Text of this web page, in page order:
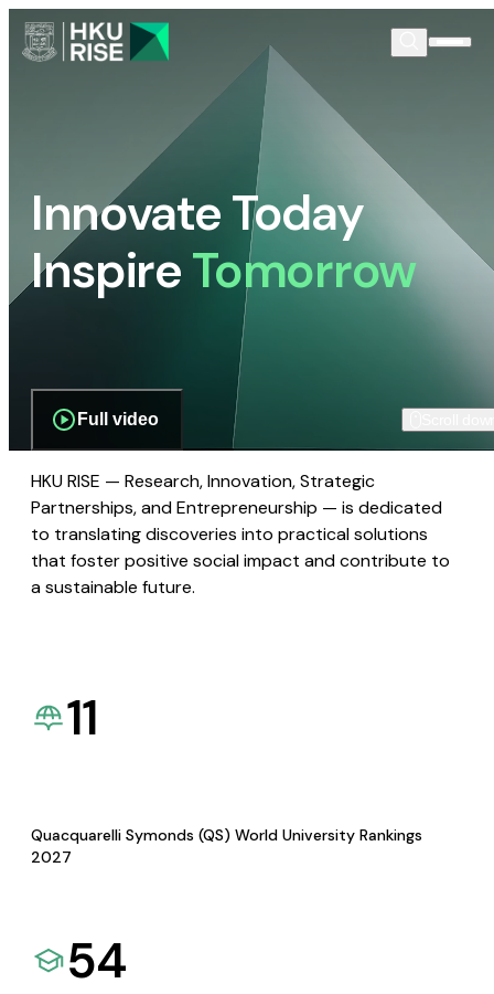
Innovate Today
InspireTomorrow
Full video
HKU RISE — Research, Innovation, Strategic
Partnerships, and Entrepreneurship — is dedicated
to translating discoveries into practical solutions
that foster positive social impact and contribute to
a sustainable future.
11
Quacquarelli Symonds (QS) World University Rankings
2027
54